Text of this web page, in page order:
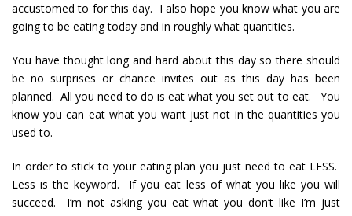
accustomed to for this day. I also hope you know what you are
going to be eating today and in roughly what quantities.
You have thought long and hard about this day so there should
be no surprises or chance invites out as this day has been
planned. All you need to do is eat what you set out to eat. You
know you can eat what you want just not in the quantities you
used to.
In order to stick to your eating plan you just need to eat LESS.
Less is the keyword. If you eat less of what you like you will
succeed. I’m not asking you eat what you don’t like I’m just